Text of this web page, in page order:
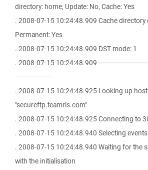
directory: home, Update: No, Cache: Yes
. 2008-07-15 10:24:48.909 Cache directory
Permanent: Yes
. 2008-07-15 10:24:48.909 DST mode: 1
. 2008-07-15 10:24:48.909
-------------------
. 2008-07-15 10:24:48.925 Looking up host
"secureftp.teamrls.com"
. 2008-07-15 10:24:48.925 Connecting to
. 2008-07-15 10:24:48.940 Selecting
. 2008-07-15 10:24:48.940 Waiting for the
with the initialisation